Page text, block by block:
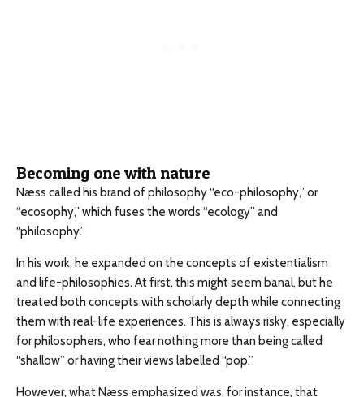
Becoming one with nature
Næss called his brand of philosophy “eco-philosophy,” or
“ecosophy,” which fuses the words “ecology” and
“philosophy.”
In his work, he expanded on the concepts of existentialism
and life-philosophies. At first, this might seem banal, but he
treated both concepts with scholarly depth while connecting
them with real-life experiences. This is always risky, especially
for philosophers, who fear nothing more than being called
“shallow” or having their views labelled “pop.”
However, what Næss emphasized was, for instance, that